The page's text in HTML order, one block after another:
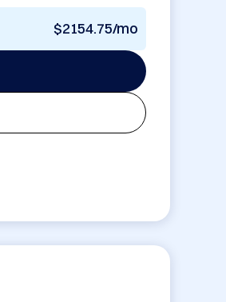
$2154.75/mo